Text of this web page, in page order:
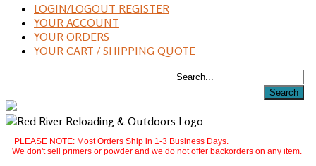
LOGIN/LOGOUT REGISTER
YOUR ACCOUNT
YOUR ORDERS
YOUR CART / SHIPPING QUOTE
PLEASE NOTE: Most Orders Ship in 1-3 Business Days.
We don't sell primers or powder and we do not offer backorders on any item.